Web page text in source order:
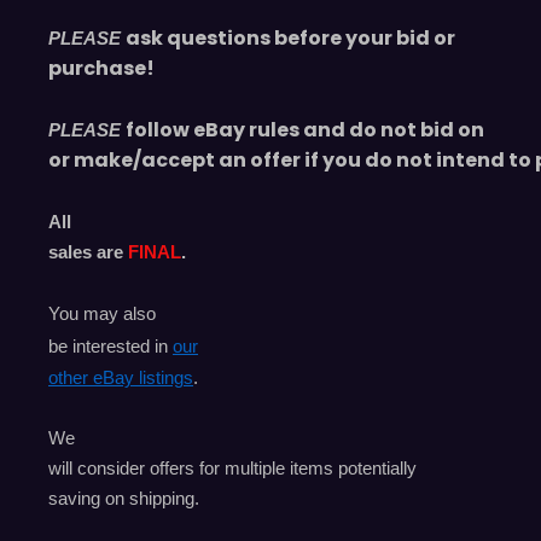
PLEASE ask questions before your bid or
purchase!
PLEASE follow eBay rules and do not bid on
or make/accept an offer if you do not intend to
All
sales are FINAL.
You may also
be interested in our
other eBay listings.
We
will consider offers for multiple items potentially
saving on shipping.